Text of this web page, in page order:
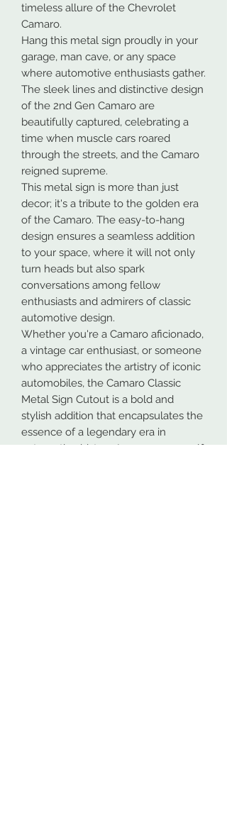
timeless allure of the Chevrolet
Camaro.
Hang this metal sign proudly in your
garage, man cave, or any space
where automotive enthusiasts gather.
The sleek lines and distinctive design
of the 2nd Gen Camaro are
beautifully captured, celebrating a
time when muscle cars roared
through the streets, and the Camaro
reigned supreme.
This metal sign is more than just
decor; it's a tribute to the golden era
of the Camaro. The easy-to-hang
design ensures a seamless addition
to your space, where it will not only
turn heads but also spark
conversations among fellow
enthusiasts and admirers of classic
automotive design.
Whether you're a Camaro aficionado,
a vintage car enthusiast, or someone
who appreciates the artistry of iconic
automobiles, the Camaro Classic
Metal Sign Cutout is a bold and
stylish addition that encapsulates the
essence of a legendary era in
automotive history. Immerse yourself